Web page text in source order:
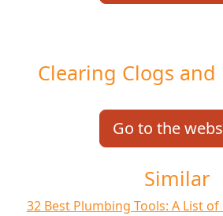
Clearing Clogs and
Go to the
Similar
32 Best Plumbing Tools: A List